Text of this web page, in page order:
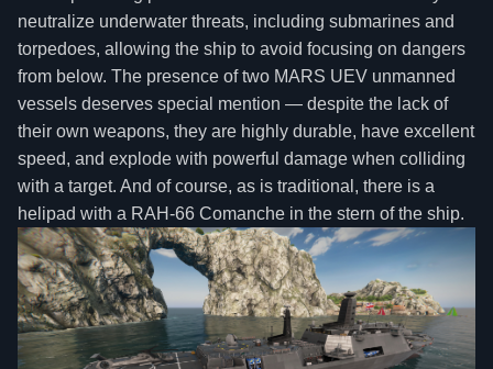
neutralize underwater threats, including submarines and
torpedoes, allowing the ship to avoid focusing on dangers
from below. The presence of two MARS UEV unmanned
vessels deserves special mention — despite the lack of
their own weapons, they are highly durable, have excellent
speed, and explode with powerful damage when colliding
with a target. And of course, as is traditional, there is a
helipad with a RAH-66 Comanche in the stern of the ship.